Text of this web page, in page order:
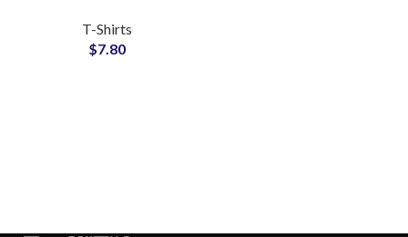
Customization and
Private Labels
T-Shirts
$7.80